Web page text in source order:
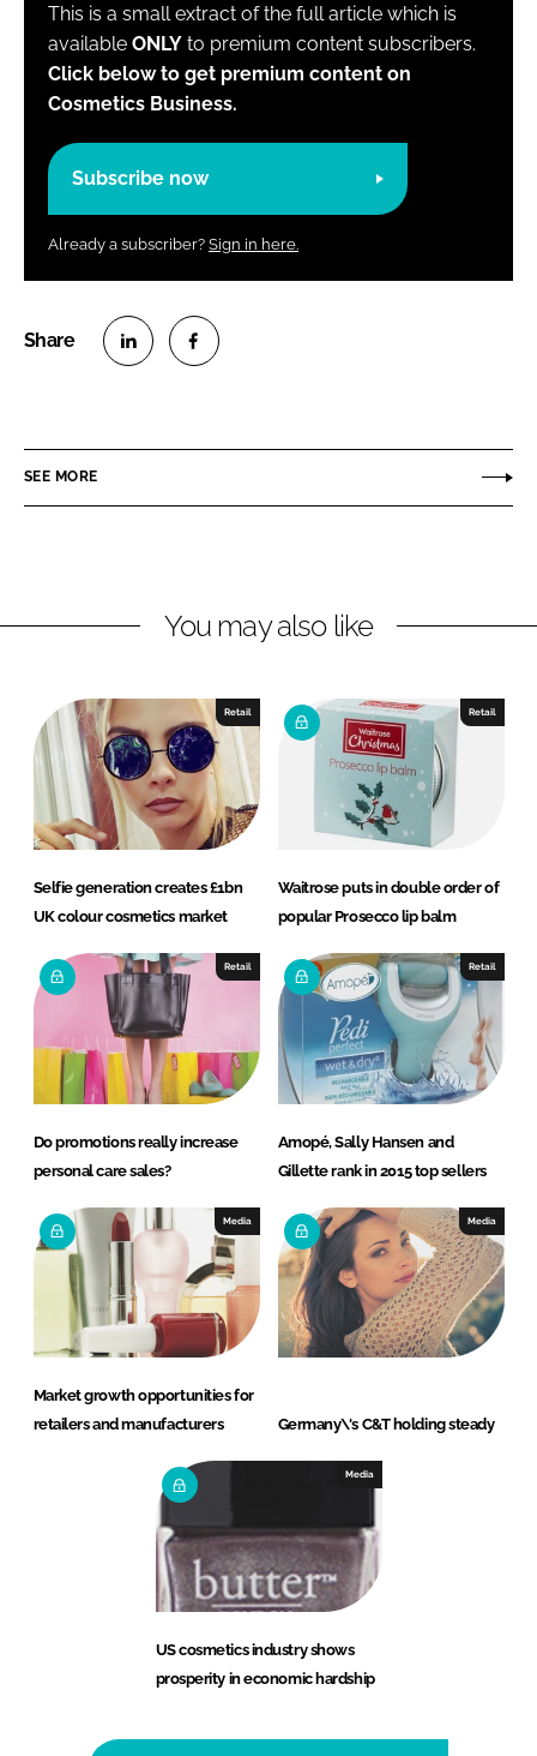
This is a small extract of the full article which is
available ONLY to premium content subscribers.
Click below to get premium content on
Cosmetics Business.
Subscribe now
Already a subscriber? Sign in here.
e
i
e
d
I
n
e
a
o
o
k
SEE MORE
You may also like
Retail
Selfie generation creates £1bn
UK colour cosmetics market
Retail
Waitrose puts in double order of
popular Prosecco lip balm
Retail
Do promotions really increase
personal care sales?
Retail
Amopé, Sally Hansen and
Gillette rank in 2015 top sellers
Media
Market growth opportunities for
retailers and manufacturers
Media
Germany\'s C&T holding steady
Media
US cosmetics industry shows
prosperity in economic hardship